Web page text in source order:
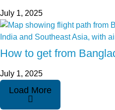
July 1, 2025
How to get from
July 1, 2025
Load More